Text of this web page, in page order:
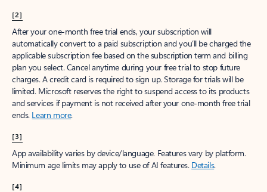
[2]
After your one-month free trial ends, your subscription will
automatically convert to a paid subscription and you’ll be charged the
applicable subscription fee based on the subscription term and billing
plan you select. Cancel anytime during your free trial to stop future
charges. A credit card is required to sign up. Storage for trials will be
limited. Microsoft reserves the right to suspend access to its products
and services if payment is not received after your one-month free trial
ends. Learn more.
[3]
App availability varies by device/language. Features vary by platform.
Minimum age limits may apply to use of AI features. Details.
[4]